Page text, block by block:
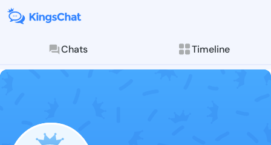
Chats Timeline
Follow Molly
Explore posts &